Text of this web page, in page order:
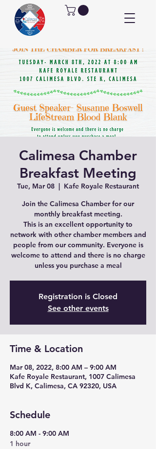
Calimesa Chamber
Breakfast Meeting
Tue, Mar 08
  |
Kafe Royale Restaurant
Join the Calimesa Chamber for our
monthly breakfast meeting.
This is an excellent opportunity to
network with other chamber members and
people from our community. Everyone is
welcome to attend and there is no charge
unless you purchase a meal
Registration is Closed
See other events
Time & Location
Mar 08, 2022, 8:00 AM – 9:00 AM
Kafe Royale Restaurant, 1007 Calimesa
Blvd K, Calimesa, CA 92320, USA
Schedule
8:00 AM - 9:00 AM
1 hour